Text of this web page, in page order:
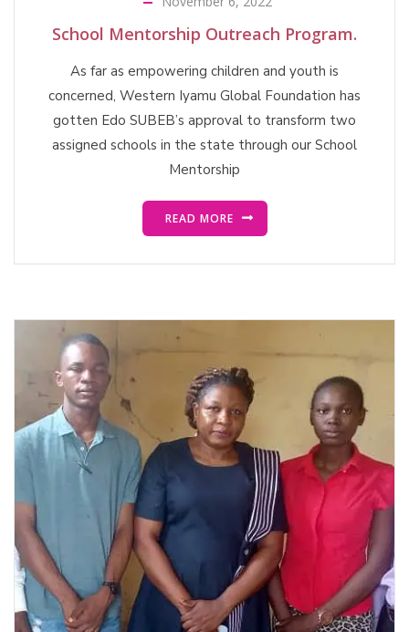
School Mentorship Outreach Program.
As far as empowering children and youth is
concerned, Western Iyamu Global Foundation has
gotten Edo SUBEB’s approval to transform two
assigned schools in the state through our School
Mentorship
READ MORE